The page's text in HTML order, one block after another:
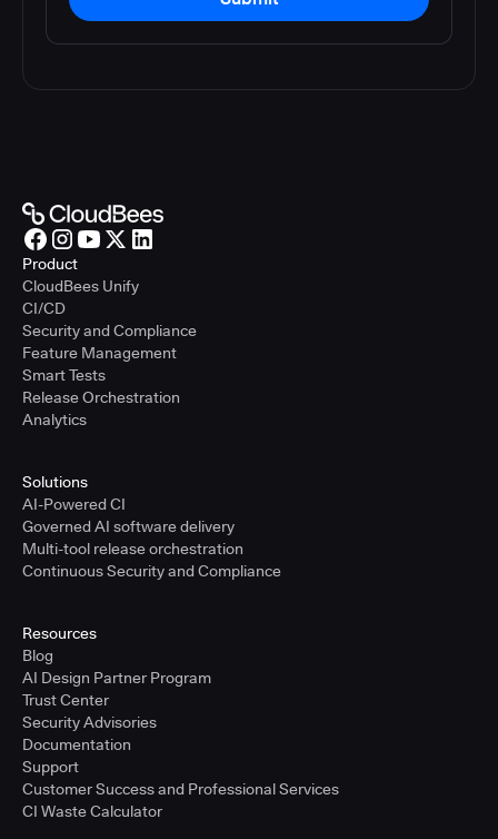
Product
CloudBees Unify
CI/CD
Security and Compliance
Feature Management
Smart Tests
Release Orchestration
Analytics
Solutions
AI-Powered CI
Governed AI software delivery
Multi-tool release orchestration
Continuous Security and Compliance
Resources
Blog
AI Design Partner Program
Trust Center
Security Advisories
Documentation
Support
Customer Success and Professional Services
CI Waste Calculator